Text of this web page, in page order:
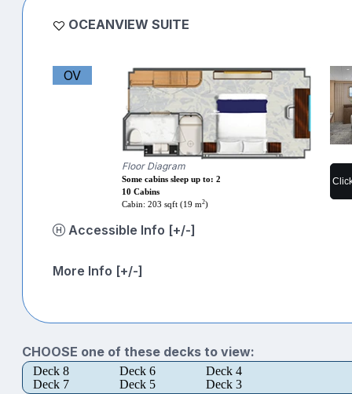
OCEANVIEW SUITE
OV
Floor Diagram
Some cabins sleep up to: 2
10 Cabins
Cabin: 203 sqft (19 m2)
Accessible Info [+/-]
More Info [+/-]
CHOOSE one of these decks to view:
Deck 8 Deck 6
Deck 4
Deck 7
Deck 5 Deck 3